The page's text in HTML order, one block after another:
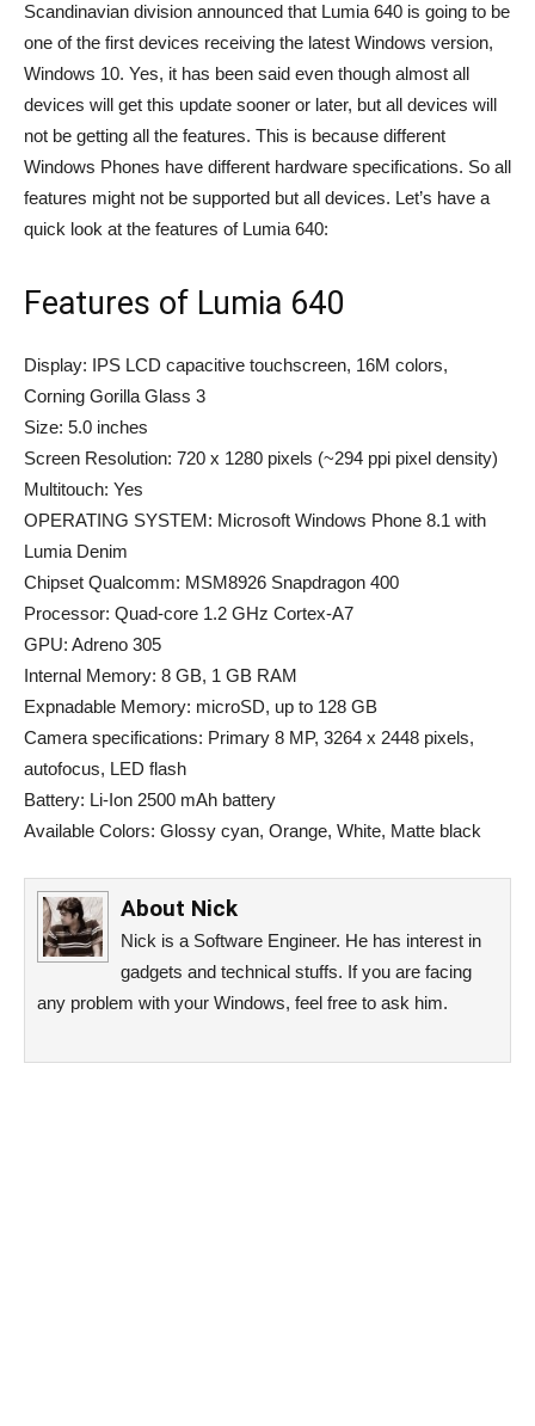
Scandinavian division announced that Lumia 640 is going to be
one of the first devices receiving the latest Windows version,
Windows 10. Yes, it has been said even though almost all
devices will get this update sooner or later, but all devices will
not be getting all the features. This is because different
Windows Phones have different hardware specifications. So all
features might not be supported but all devices. Let’s have a
quick look at the features of Lumia 640:
Features of Lumia 640
Display: IPS LCD capacitive touchscreen, 16M colors,
Corning Gorilla Glass 3
Size: 5.0 inches
Screen Resolution: 720 x 1280 pixels (~294 ppi pixel density)
Multitouch: Yes
OPERATING SYSTEM: Microsoft Windows Phone 8.1 with
Lumia Denim
Chipset Qualcomm: MSM8926 Snapdragon 400
Processor: Quad-core 1.2 GHz Cortex-A7
GPU: Adreno 305
Internal Memory: 8 GB, 1 GB RAM
Expnadable Memory: microSD, up to 128 GB
Camera specifications: Primary 8 MP, 3264 x 2448 pixels,
autofocus, LED flash
Battery: Li-Ion 2500 mAh battery
Available Colors: Glossy cyan, Orange, White, Matte black
About Nick
Nick is a Software Engineer. He has interest in
gadgets and technical stuffs. If you are facing
any problem with your Windows, feel free to ask him.